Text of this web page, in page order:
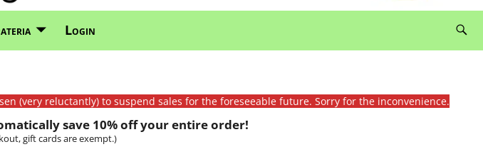
Login
(very reluctantly) to suspend sales for the foreseeable future. Sorry for the inconvenience.
save 10% off your entire order!
gift cards are exempt.)